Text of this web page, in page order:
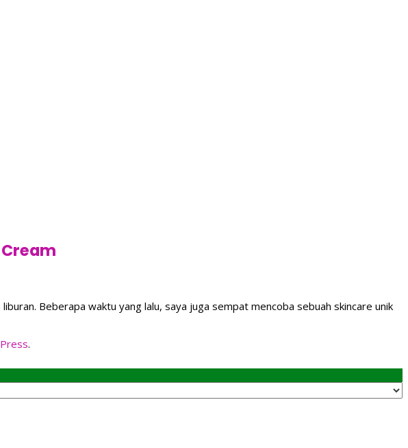
Beberapa waktu yang lalu, saya juga sempat mencoba sebuah skincare unik
.